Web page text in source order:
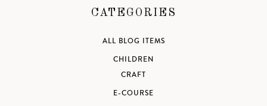
CATEGORIES
ALL BLOG ITEMS
CHILDREN
CRAFT
E-COURSE